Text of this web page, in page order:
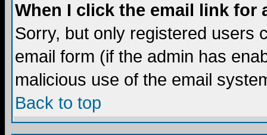
When I click the email link for
Sorry, but only registered users
email form (if the admin has
malicious use of the email
Back to top